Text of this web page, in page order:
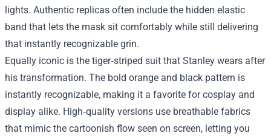
lights. Authentic replicas often include the hidden elastic
band that lets the mask sit comfortably while still delivering
that instantly recognizable grin.
Equally iconic is the tiger‑striped suit that Stanley wears after
his transformation. The bold orange and black pattern is
instantly recognizable, making it a favorite for cosplay and
display alike. High‑quality versions use breathable fabrics
that mimic the cartoonish flow seen on screen, letting you